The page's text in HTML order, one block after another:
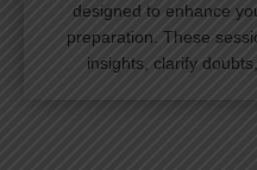
designed to enhance
preparation. These
insights, clarify